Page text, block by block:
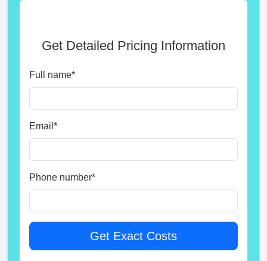
Get Detailed Pricing Information
Full name*
Email *
Phone number*